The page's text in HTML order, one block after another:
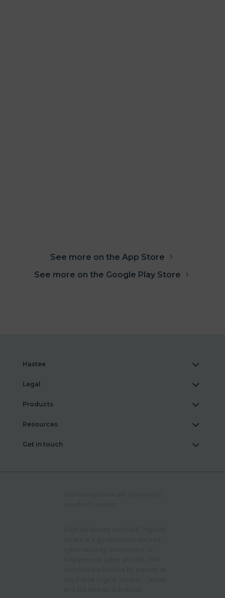
See more on the App Store
See more on the Google Play Store
Hastee
Legal
Products
Resources
Get in touch